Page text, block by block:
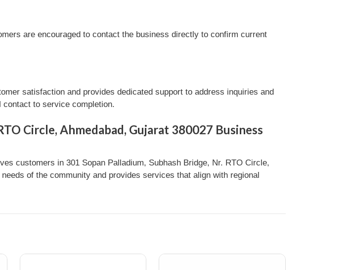
are encouraged to contact the business directly to confirm current
satisfaction and provides dedicated support to address inquiries and
to service completion.
Circle, Ahmedabad, Gujarat 380027 Business
customers in 301 Sopan Palladium, Subhash Bridge, Nr. RTO Circle,
of the community and provides services that align with regional